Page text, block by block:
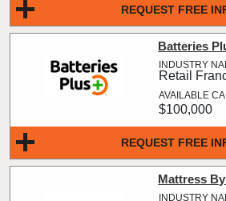
REQUEST FREE
REQUEST FREE
Batteries
Retail
$100,000
Mattress